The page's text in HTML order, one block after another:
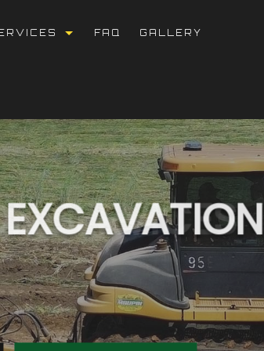
EXCAVATION
EXCAVATION
MOVING
COMPANY
CONTRACTOR
SERVICES
CLEARING
FAQ GALLERY